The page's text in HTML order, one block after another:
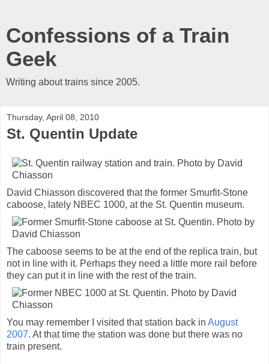
Confessions of a Train
Geek
Writing about trains since 2005.
Thursday, April 08, 2010
St. Quentin Update
David Chiasson discovered that the former Smurfit-Stone
caboose, lately NBEC 1000, at the St. Quentin museum.
The caboose seems to be at the end of the replica train, but
not in line with it. Perhaps they need a little more rail before
they can put it in line with the rest of the train.
You may remember I visited that station back in August
2007. At that time the station was done but there was no
train present.